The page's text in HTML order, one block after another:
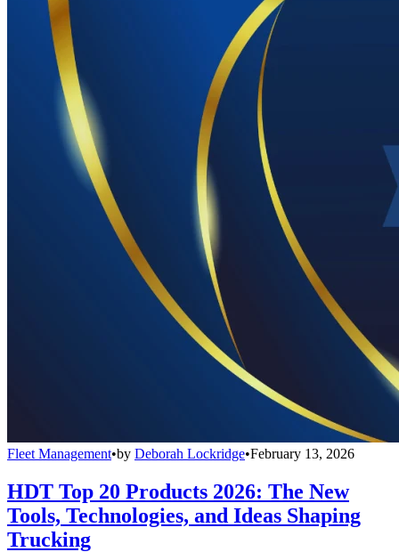
Fleet Management•by Deborah Lockridge•February 13, 2026
HDT Top 20 Products 2026: The New
Tools, Technologies, and Ideas Shaping
Trucking